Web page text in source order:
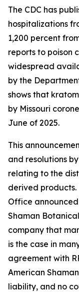
The CDC has
hospitalizations
1,200 percent
reports to poison
widespread
by the
shows that
by Missouri
June of 2025.
This
and resolutions
relating to the
derived products.
Office
Shaman
company that
is the case in
agreement with
American
liability, and no